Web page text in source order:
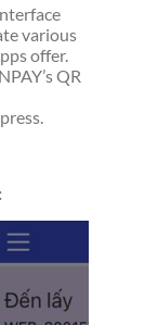
various
offer.
QR